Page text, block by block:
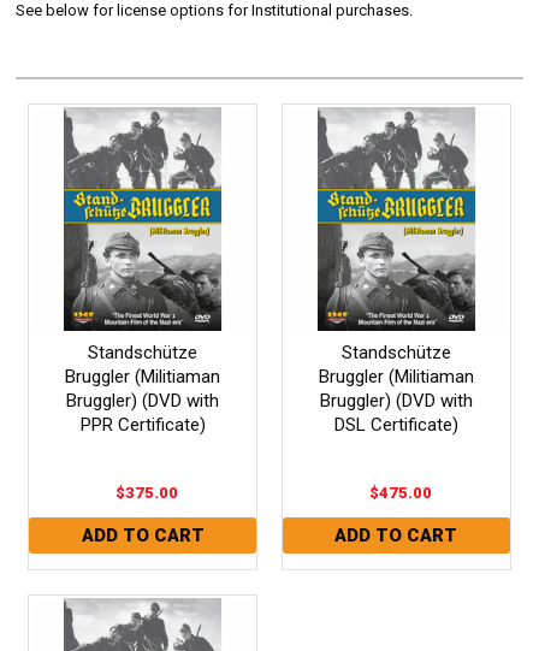
See below for license options for Institutional purchases.
Standschütze
Bruggler (Militiaman
Bruggler) (DVD with
PPR Certificate)
$375.00
Standschütze
Bruggler (Militiaman
Bruggler) (DVD with
DSL Certificate)
$475.00